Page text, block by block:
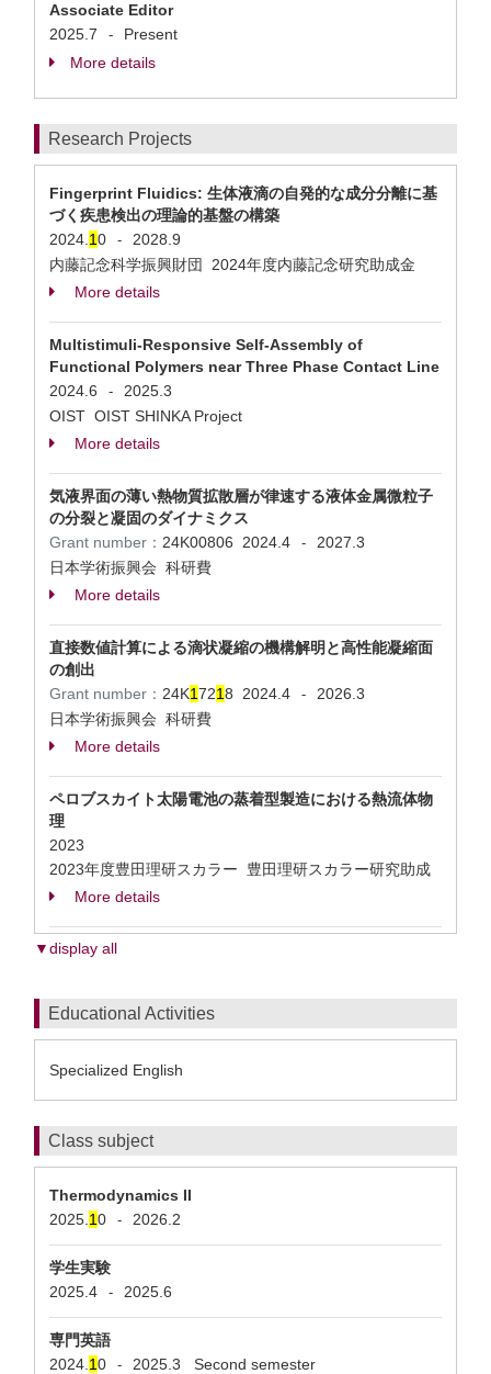
Associate Editor
2025.7
-
Present
More details
Research Projects
Fingerprint Fluidics: ⽣体液滴の自発的な成分分離に基
づく疾患検出の理論的基盤の構築
2024. 10 -
2028.9
内藤記念科学振興財団 2024年度内藤記念研究助成金
More details
Multistimuli-Responsive Self-Assembly of
Functional Polymers near Three Phase Contact Line
2024.6
-
2025.3
OIST OIST SHINKA Project
More details
気液界面の薄い熱物質拡散層が律速する液体金属微粒子
の分裂と凝固のダイナミクス
Grant number： 24K00806 2024.4 -
2027.3
日本学術振興会 科研費
More details
直接数値計算による滴状凝縮の機構解明と高性能凝縮面
の創出
Grant number： 24K17218 2024.4 -
2026.3
日本学術振興会 科研費
More details
ペロブスカイト太陽電池の蒸着型製造における熱流体物
理
2023
2023年度豊田理研スカラー 豊田理研スカラー研究助成
More details
▼display all
Educational Activities
Specialized English
Class subject
Thermodynamics II
2025. 10 - 2026.2
学生実験
2025.4
- 2025.6
専門英語
2024. 10 - 2025.3 Second semester